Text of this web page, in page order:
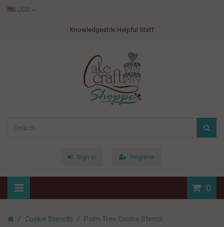
Knowledgeable Helpful Staff
USD
Sign In Register
0
Cookie Stencils Palm Tree Cookie Stencil